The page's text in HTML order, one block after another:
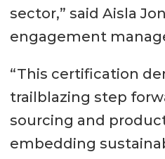
sector,” said Aisla
engagement
“This certification
trailblazing step
sourcing and
embedding